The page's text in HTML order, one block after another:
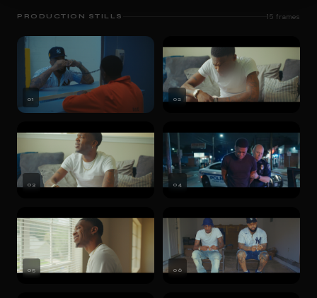
PRODUCTION STILLS 15 frames
01 02
03 04
05 06